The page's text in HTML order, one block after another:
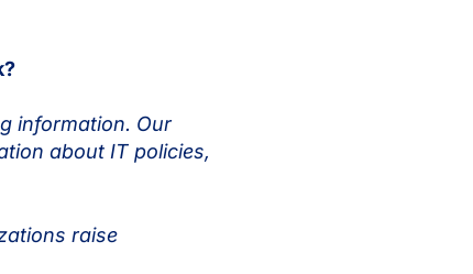
information. Our
about IT policies,
raise